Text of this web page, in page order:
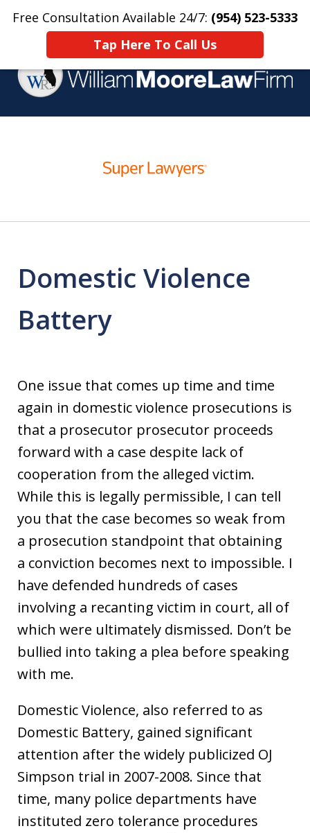
Free Consultation Available 24/7: (954) 523-5333
Tap Here To Call Us
Home Contact Us More
Criminal Defense
Domestic Violence
Battery
One issue that comes up time and time
again in domestic violence prosecutions is
that a prosecutor prosecutor proceeds
forward with a case despite lack of
cooperation from the alleged victim.
While this is legally permissible, I can tell
you that the case becomes so weak from
a prosecution standpoint that obtaining
a conviction becomes next to impossible. I
have defended hundreds of cases
involving a recanting victim in court, all of
which were ultimately dismissed. Don’t be
bullied into taking a plea before speaking
with me.
Domestic Violence, also referred to as
Domestic Battery, gained significant
attention after the widely publicized OJ
Simpson trial in 2007-2008. Since that
time, many police departments have
instituted zero tolerance procedures